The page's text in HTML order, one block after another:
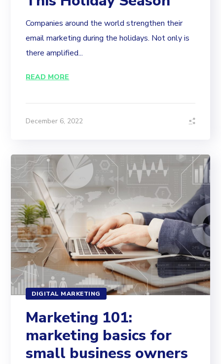
Companies around the world strengthen their
email marketing during the holidays. Not only is
there amplified...
READ MORE
December 6, 2022
DIGITAL MARKETING
Marketing 101:
marketing basics for
small business owners